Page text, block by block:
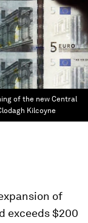
of the new Central
Kilcoyne
of
exceeds $200